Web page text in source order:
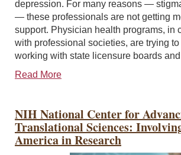
depression. For many reasons —
— these professionals are not getting
support. Physician health programs, in
with professional societies, are trying
working with state licensure boards
Read More
NIH National Center for
Translational Sciences:
America in Research